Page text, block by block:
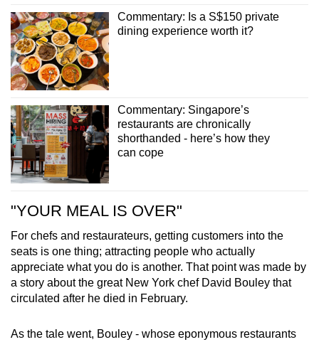
Commentary: Is a S$150 private
dining experience worth it?
Commentary: Singapore’s
restaurants are chronically
shorthanded - here’s how they
can cope
"YOUR MEAL IS OVER"
For chefs and restaurateurs, getting customers into the
seats is one thing; attracting people who actually
appreciate what you do is another. That point was made by
a story about the great New York chef David Bouley that
circulated after he died in February.
As the tale went, Bouley - whose eponymous restaurants